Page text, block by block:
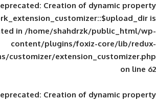
Deprecated: Creation of
deprecated in/home/shahdrzk/
content/plugins/foxiz-
inc/extensions/customizer/
Deprecated: Creation of